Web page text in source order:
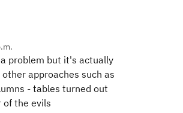
problem but it's actually
approaches such as
- tables turned out
of the evils